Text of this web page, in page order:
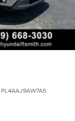
PL4AAJ9AW7A5